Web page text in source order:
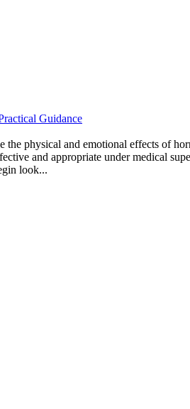
Guidance
physical and emotional effects of
and appropriate under medical
look...